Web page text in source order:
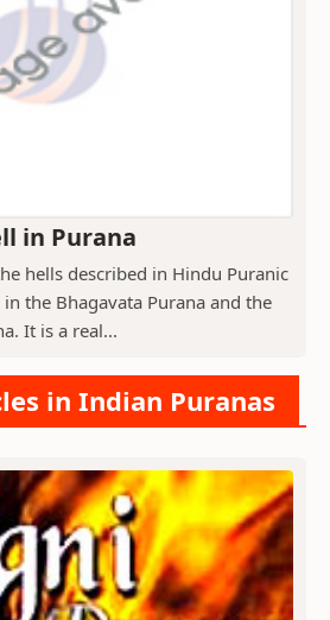
in Purana
hells described in Hindu Puranic
the Bhagavata Purana and the
It is a real...
in Indian Puranas